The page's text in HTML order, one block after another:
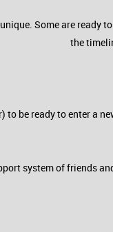
Some are ready
the
to be ready to enter a
system of friends